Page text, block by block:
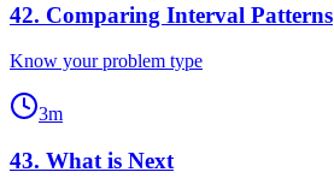
42. Comparing Interval Patterns
Know your problem type
3m
43. What is Next